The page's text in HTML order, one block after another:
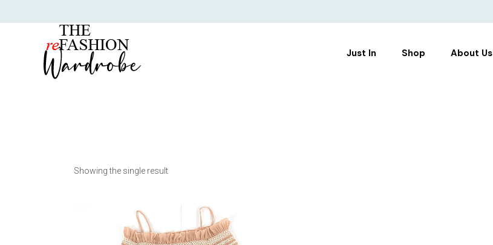
Just In Shop About Us
Showing the single result